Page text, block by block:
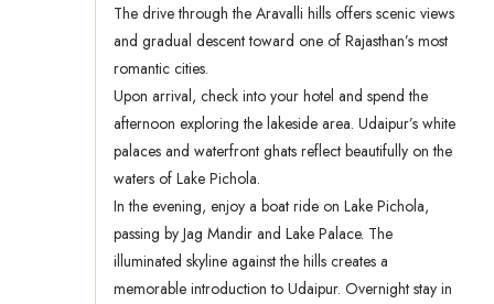
The drive through the Aravalli hills offers scenic views
and gradual descent toward one of Rajasthan’s most
romantic cities.
Upon arrival, check into your hotel and spend the
afternoon exploring the lakeside area. Udaipur’s white
palaces and waterfront ghats reflect beautifully on the
waters of Lake Pichola.
In the evening, enjoy a boat ride on Lake Pichola,
passing by Jag Mandir and Lake Palace. The
illuminated skyline against the hills creates a
memorable introduction to Udaipur. Overnight stay in